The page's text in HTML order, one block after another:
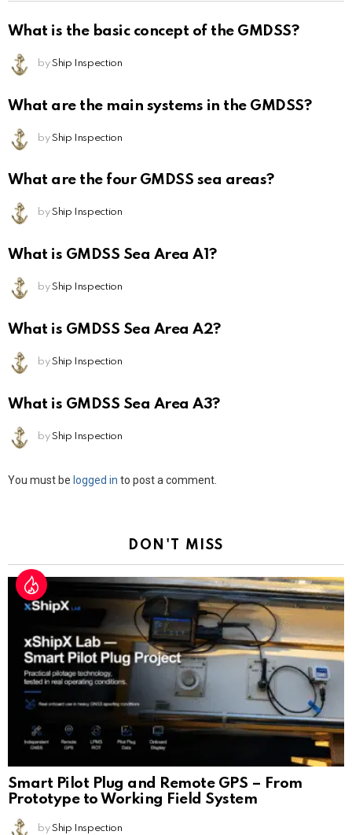
What is the basic concept of the GMDSS?
by Ship Inspection
What are the main systems in the GMDSS?
by Ship Inspection
What are the four GMDSS sea areas?
by Ship Inspection
What is GMDSS Sea Area A1?
by Ship Inspection
What is GMDSS Sea Area A2?
by Ship Inspection
What is GMDSS Sea Area A3?
by Ship Inspection
Leave
You must be logged in to post a comment.
DON'T MISS
Smart Pilot Plug and Remote GPS – From
Prototype to Working Field System
by Ship Inspection